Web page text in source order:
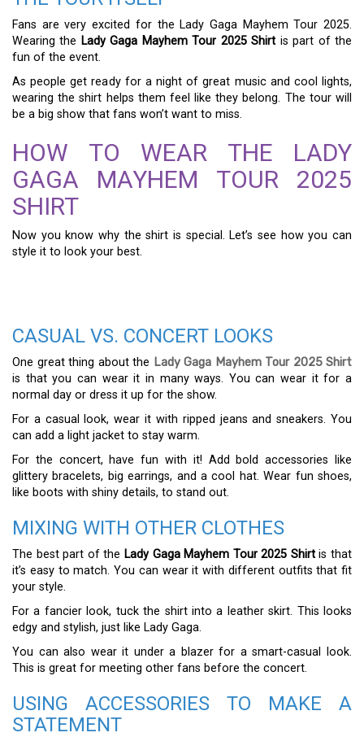
Fans are very excited for the Lady Gaga Mayhem Tour 2025.
Wearing the Lady Gaga Mayhem Tour 2025 Shirt is part of the
fun of the event.
As people get ready for a night of great music and cool lights,
wearing the shirt helps them feel like they belong. The tour will
be a big show that fans won’t want to miss.
HOW TO WEAR THE LADY
GAGA MAYHEM TOUR 2025
SHIRT
Now you know why the shirt is special. Let’s see how you can
style it to look your best.
CASUAL VS. CONCERT LOOKS
One great thing about the Lady Gaga Mayhem Tour 2025 Shirt
is that you can wear it in many ways. You can wear it for a
normal day or dress it up for the show.
For a casual look, wear it with ripped jeans and sneakers. You
can add a light jacket to stay warm.
For the concert, have fun with it! Add bold accessories like
glittery bracelets, big earrings, and a cool hat. Wear fun shoes,
like boots with shiny details, to stand out.
MIXING WITH OTHER CLOTHES
The best part of the Lady Gaga Mayhem Tour 2025 Shirtis that
it’s easy to match. You can wear it with different outfits that fit
your style.
For a fancier look, tuck the shirt into a leather skirt. This looks
edgy and stylish, just like Lady Gaga.
You can also wear it under a blazer for a smart-casual look.
This is great for meeting other fans before the concert.
USING ACCESSORIES TO MAKE A
STATEMENT